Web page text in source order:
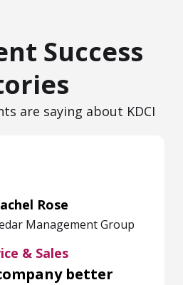
Success
are saying about KDCI
Rose
Management Group
& Sales
better